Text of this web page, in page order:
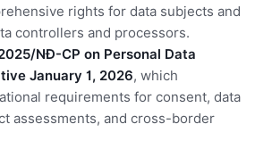
rights for data subjects and
controllers and processors.
NĐ-CP on Personal Data
January 1, 2026, which
requirements for consent, data
assessments, and cross-border